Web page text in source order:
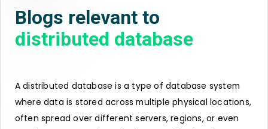
Blogs relevant to
distributed database
A distributed database is a type of database system
where data is stored across multiple physical locations,
often spread over different servers, regions, or even